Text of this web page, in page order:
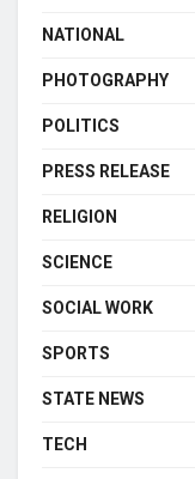
NATIONAL
PHOTOGRAPHY
POLITICS
PRESS RELEASE
RELIGION
SCIENCE
SOCIAL WORK
SPORTS
STATE NEWS
TECH